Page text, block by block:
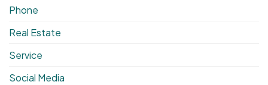
Phone
Real Estate
Service
Social Media